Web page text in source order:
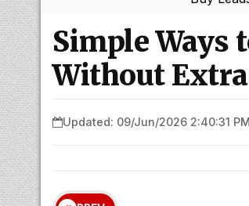
Simple Ways
Without
Updated: 09/Jun/2026 2:40:31 PM